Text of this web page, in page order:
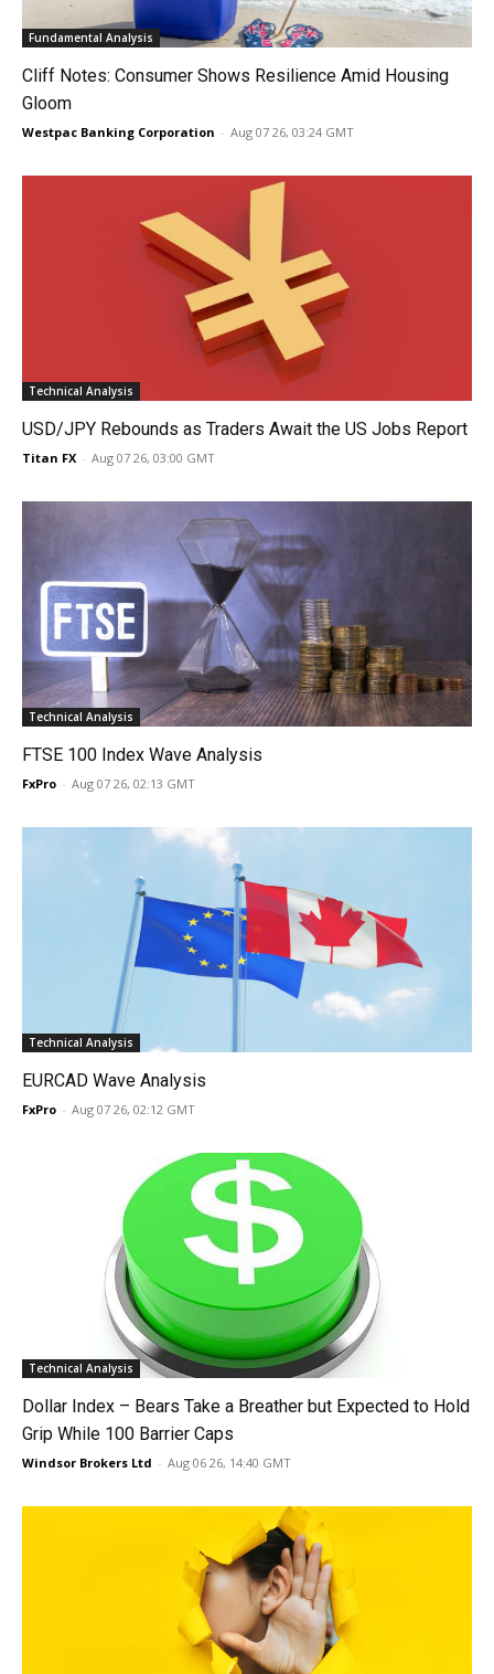
Fundamental Analysis
Cliff Notes: Consumer Shows Resilience Amid Housing
Gloom
Westpac Banking Corporation - Aug 07 26, 03:24 GMT
Technical Analysis
USD/JPY Rebounds as Traders Await the US Jobs Report
Titan FX - Aug 07 26, 03:00 GMT
Technical Analysis
FTSE 100 Index Wave Analysis
FxPro - Aug 07 26, 02:13 GMT
Technical Analysis
EURCAD Wave Analysis
FxPro - Aug 07 26, 02:12 GMT
Technical Analysis
Dollar Index – Bears Take a Breather but Expected to Hold
Grip While 100 Barrier Caps
Windsor Brokers Ltd - Aug 06 26, 14:40 GMT